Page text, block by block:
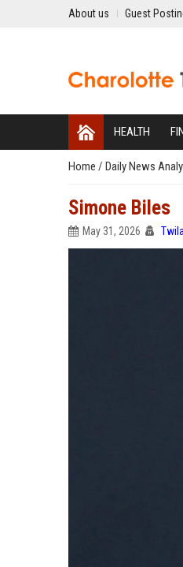
About us Guest
HEALTH
Home / Daily News
Simone Biles
May 31, 2026